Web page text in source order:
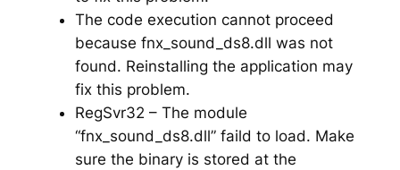
The code execution cannot proceed
because fnx_sound_ds8.dll was not
found. Reinstalling the application may
fix this problem.
RegSvr32 – The module
“fnx_sound_ds8.dll” faild to load. Make
sure the binary is stored at the